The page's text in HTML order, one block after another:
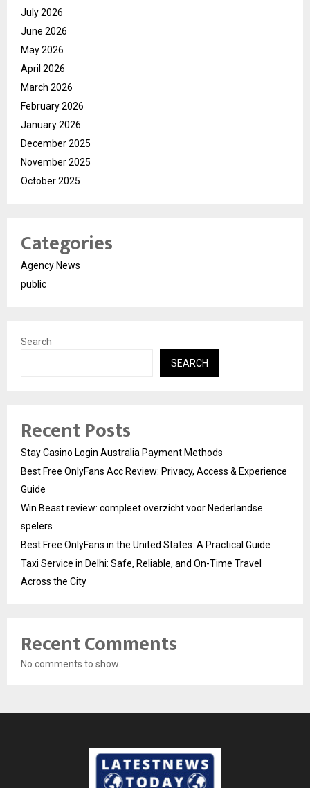
July 2026
June 2026
May 2026
April 2026
March 2026
February 2026
January 2026
December 2025
November 2025
October 2025
Categories
Agency News
public
Search
SEARCH
Recent Posts
Stay Casino Login Australia Payment Methods
Best Free OnlyFans Acc Review: Privacy, Access & Experience
Guide
Win Beast review: compleet overzicht voor Nederlandse
spelers
Best Free OnlyFans in the United States: A Practical Guide
Taxi Service in Delhi: Safe, Reliable, and On-Time Travel
Across the City
Recent Comments
No comments to show.